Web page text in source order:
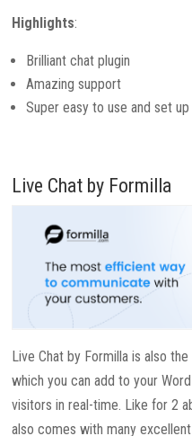
Highlights:
Brilliant chat plugin
Amazing support
Super easy to use and set up
Live Chat by Formilla
Live Chat by Formilla is also
which you can add to your
visitors in real-time. Like for 2
also comes with many